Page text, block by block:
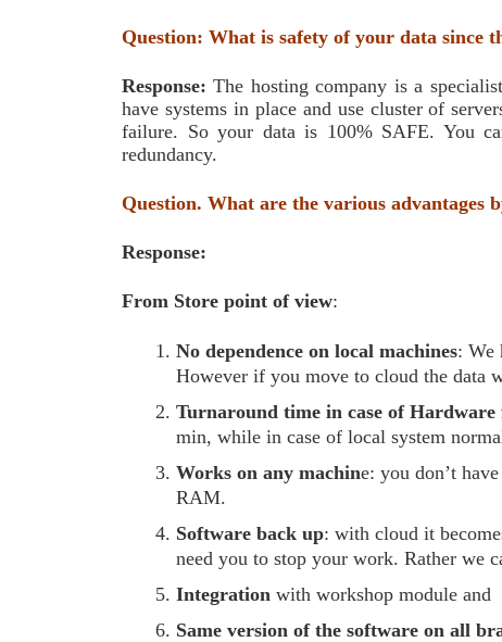
Question: What is safety of your data since
Response: The hosting company is a
have systems in place and use cluster of
failure. So your data is 100% SAFE. You
redundancy.
Question. What are the various advantages
Response:
From Store point of view:
No dependence on local machines: We
However if you move to cloud the data
Turnaround time in case of
min, while in case of local system
Works on any machine: you don’t
RAM.
Software back up: with cloud it
need you to stop your work. Rather we
Integration with workshop module and
Same version of the software on all